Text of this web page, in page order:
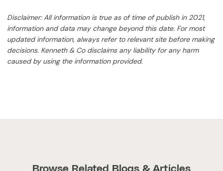
Disclaimer: All information is true as of time of publish in 2021,
information and data may change beyond this date. For most
updated information, always refer to relevant site before making
decisions. Kenneth & Co disclaims any liability for any harm
caused by using the information provided.
Browse Related Blogs & Articles